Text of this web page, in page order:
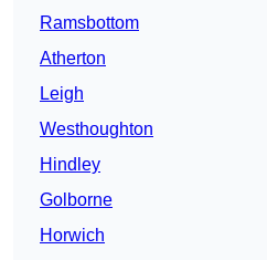
Ramsbottom
Atherton
Leigh
Westhoughton
Hindley
Golborne
Horwich